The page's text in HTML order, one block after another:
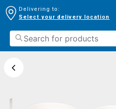
Delivering to:
Select your delivery location